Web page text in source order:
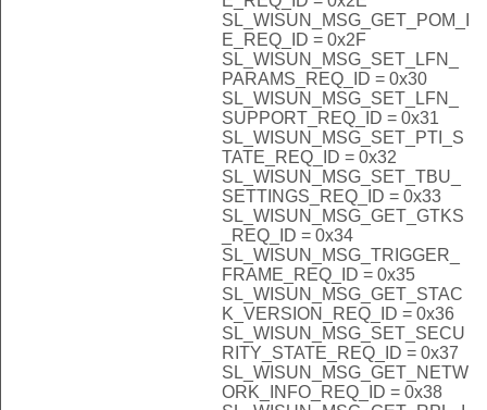
SL_WISUN_MSG_GET_POM_I
E_REQ_ID = 0x2F
SL_WISUN_MSG_SET_LFN_
PARAMS_REQ_ID = 0x30
SL_WISUN_MSG_SET_LFN_
SUPPORT_REQ_ID = 0x31
SL_WISUN_MSG_SET_PTI_S
TATE_REQ_ID = 0x32
SL_WISUN_MSG_SET_TBU_
SETTINGS_REQ_ID = 0x33
SL_WISUN_MSG_GET_GTKS
_REQ_ID = 0x34
SL_WISUN_MSG_TRIGGER_
FRAME_REQ_ID = 0x35
SL_WISUN_MSG_GET_STAC
K_VERSION_REQ_ID = 0x36
SL_WISUN_MSG_SET_SECU
RITY_STATE_REQ_ID = 0x37
SL_WISUN_MSG_GET_NETW
ORK_INFO_REQ_ID = 0x38